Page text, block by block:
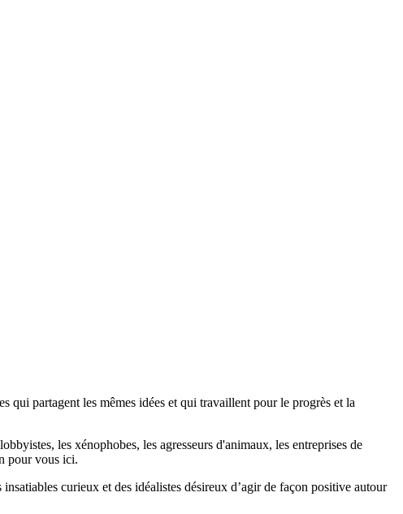
partagent les mêmes idées et qui travaillent pour le progrès et la
les xénophobes, les agresseurs d'animaux, les entreprises de
pour vous ici.
curieux et des idéalistes désireux d’agir de façon positive autour